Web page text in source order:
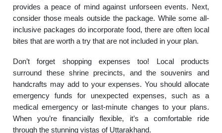
provides a peace of mind against unforseen events. Next,
consider those meals outside the package. While some all-
inclusive packages do incorporate food, there are often local
bites that are worth a try that are not included in your plan.
Don’t forget shopping expenses too! Local products
surround these shrine precincts, and the souvenirs and
handcrafts may add to your expenses. You should allocate
emergency funds for unexpected expenses, such as a
medical emergency or last-minute changes to your plans.
When you’re financially flexible, it’s a comfortable ride
through the stunning vistas of Uttarakhand.